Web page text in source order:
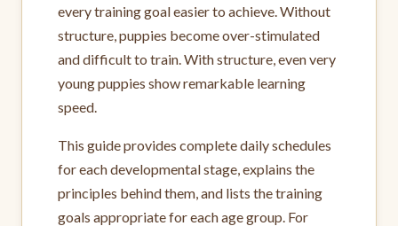
every training goal easier to achieve. Without
structure, puppies become over-stimulated
and difficult to train. With structure, even very
young puppies show remarkable learning
speed.
This guide provides complete daily schedules
for each developmental stage, explains the
principles behind them, and lists the training
goals appropriate for each age group. For